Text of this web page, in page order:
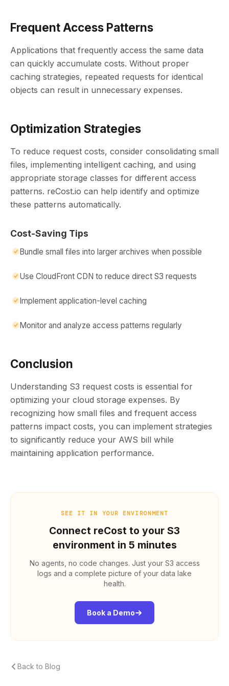
Frequent Access Patterns
Applications that frequently access the same data
can quickly accumulate costs. Without proper
caching strategies, repeated requests for identical
objects can result in unnecessary expenses.
Optimization Strategies
To reduce request costs, consider consolidating small
files, implementing intelligent caching, and using
appropriate storage classes for different access
patterns. reCost.io can help identify and optimize
these patterns automatically.
Cost-Saving Tips
Bundle small files into larger archives when possible
Use CloudFront CDN to reduce direct S3 requests
Implement application-level caching
Monitor and analyze access patterns regularly
Conclusion
Understanding S3 request costs is essential for
optimizing your cloud storage expenses. By
recognizing how small files and frequent access
patterns impact costs, you can implement strategies
to significantly reduce your AWS bill while
maintaining application performance.
SEE IT IN YOUR ENVIRONMENT
Connect reCost to your S3
environment in 5 minutes
No agents, no code changes. Just your S3 access
logs and a complete picture of your data lake
health.
Book a Demo
Back to Blog